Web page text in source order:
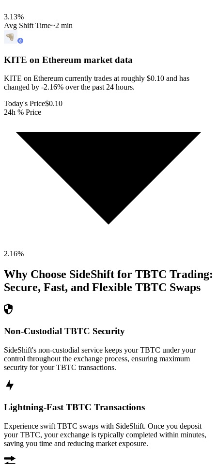
3.13%
Avg Shift Time~2 min
KITE on Ethereum market data
KITE on Ethereum currently trades at roughly $0.10 and has
changed by -2.16% over the past 24 hours.
Today's Price$0.10
24h % Price
2.16%
Why Choose SideShift for TBTC Trading:
Secure, Fast, and Flexible TBTC Swaps
Non-Custodial TBTC Security
SideShift's non-custodial service keeps your TBTC under your
control throughout the exchange process, ensuring maximum
security for your TBTC transactions.
Lightning-Fast TBTC Transactions
Experience swift TBTC swaps with SideShift. Once you deposit
your TBTC, your exchange is typically completed within minutes,
saving you time and reducing market exposure.